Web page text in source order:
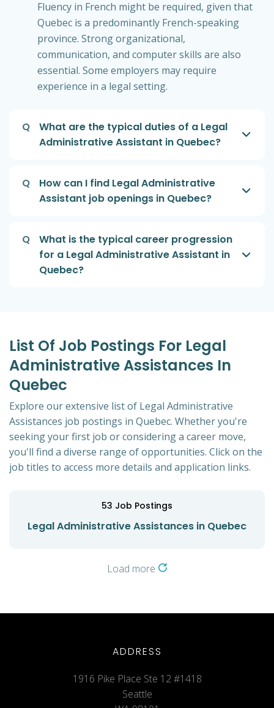
Fluency in French might be required, given that
Quebec is a predominantly French-speaking
province. Strong organizational,
communication, and computer skills are also
essential. Some employers may require
experience in a legal setting.
Q
What are the typical duties of a Legal
Administrative Assistant in Quebec?
Q
How can I find Legal Administrative
Assistant job openings in Quebec?
Q
What is the typical career progression
for a Legal Administrative Assistant in
Quebec?
List Of Job Postings For Legal
Administrative Assistances In
Quebec
Explore our extensive list of Legal Administrative
Assistances job postings in Quebec. Whether you're
seeking your first job or considering a career move,
you'll find a diverse range of opportunities. Click on the
job titles to access more details and application links.
53 Job Postings
Legal Administrative Assistances in Quebec
Load more
ADDRESS
1916 Pike Place Ste 12 #1418
Seattle